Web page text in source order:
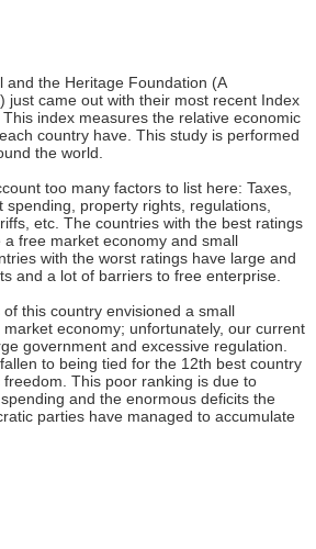
and the Heritage Foundation (A
just came out with their most recent Index
index measures the relative economic
country have. This study is performed
the world.
too many factors to list here: Taxes,
property rights, regulations,
etc. The countries with the best ratings
free market economy and small
with the worst ratings have large and
and a lot of barriers to free enterprise.
this country envisioned a small
economy; unfortunately, our current
government and excessive regulation.
to being tied for the 12th best country
This poor ranking is due to
and the enormous deficits the
parties have managed to accumulate